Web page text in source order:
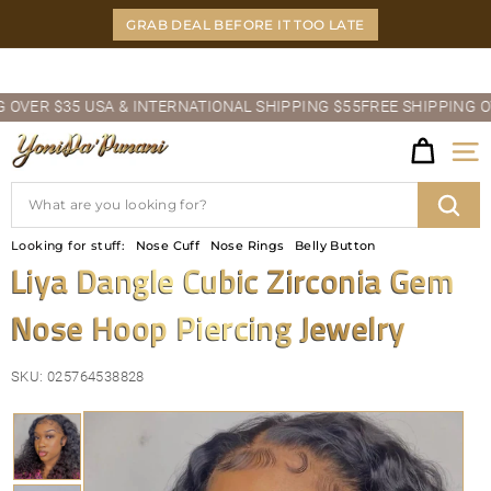
GRAB DEAL BEFORE IT TOO LATE
slideshow
$35 USA & INTERNATIONAL SHIPPING $55FREE SHIPPING
Y
O
N
I
D
A'P
U
N
A
Site
Search
Looking for stuff: Nose Cuff Nose Rings Belly Button
Liya Dangle Cubic Zirconia Gem
Nose Hoop Piercing Jewelry
SKU: 025764538828